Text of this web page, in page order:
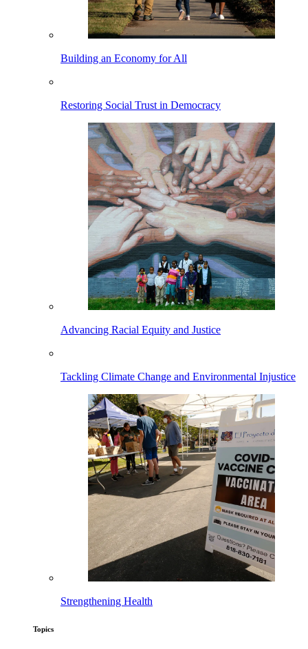
Building an Economy for All
Restoring Social Trust in Democracy
Advancing Racial Equity and Justice
Tackling Climate Change and Environmental Injustice
Strengthening Health
Topics